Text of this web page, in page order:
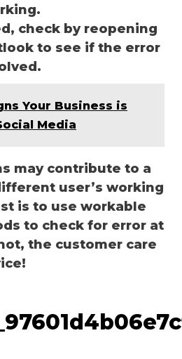
check by reopening
to see if the error
Your Business is
Media
may contribute to a
user’s working
is to use workable
to check for error at
the customer care